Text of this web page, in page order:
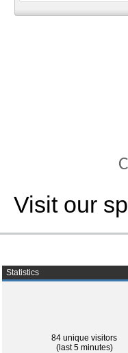
Visit our
Statistics
84 unique visitors
(last 5 minutes)